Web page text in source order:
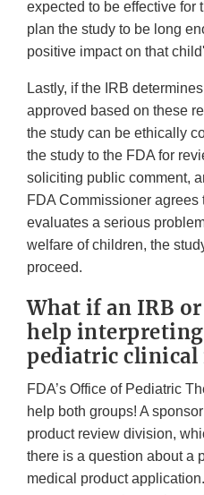
expected to be effective for
plan the study to be long
positive impact on that
Lastly, if the IRB
approved based on these
the study can be ethically
the study to the FDA for
soliciting public comment,
FDA Commissioner
evaluates a serious
welfare of children, the
proceed.
What if an IRB
help
pediatric
FDA’s Office of Pediatric
help both groups! A
product review division,
there is a question about a
medical product